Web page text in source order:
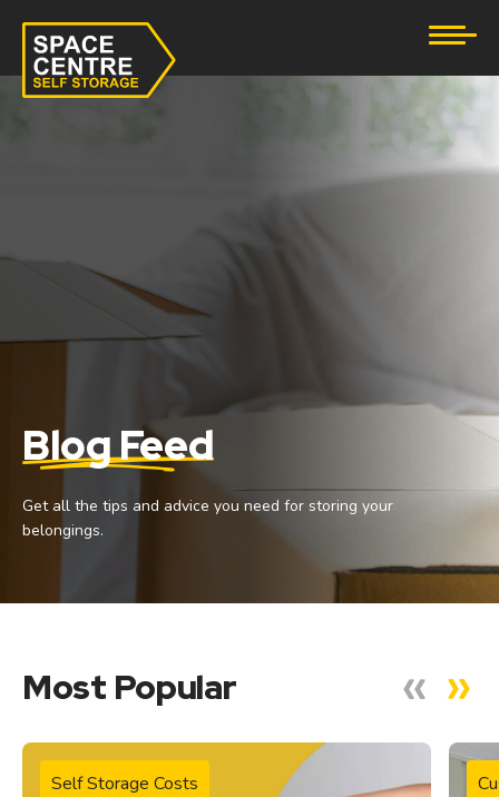
eBay Business Storage
Tool Storage
Student Storage
Blog Feed
Get all the tips and advice you need for storing your
belongings.
Most Popular
Self Storage Costs